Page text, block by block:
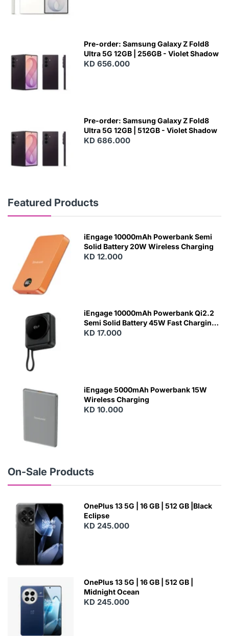
Pre-order: Samsung Galaxy Z Fold8
Ultra 5G 12GB | 256GB - Violet Shadow
KD 656.000
Pre-order: Samsung Galaxy Z Fold8
Ultra 5G 12GB | 512GB - Violet Shadow
KD 686.000
Featured Products
N
iEngage 10000mAh Powerbank Semi
Solid Battery 20W Wireless Charging
KD 12.000
iEngage 10000mAh Powerbank Qi2.2
Semi Solid Battery 45W Fast Charging
With Built-In Cables and Magsafe
KD 17.000
iEngage 5000mAh Powerbank 15W
Wireless Charging
KD 10.000
On-Sale Products
OnePlus 13 5G | 16 GB | 512 GB |Black
Eclipse
KD 245.000
OnePlus 13 5G | 16 GB | 512 GB |
Midnight Ocean
KD 245.000